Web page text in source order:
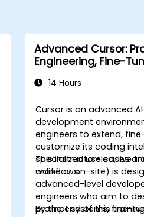
Advanced Cursor:
Engineering, Fine-
14 Hours
Cursor is an advanced
development
engineers to extend,
customize its coding
specialized use cases
workflows.
This instructor-led, live
online or on-site) is
advanced-level
engineers who aim to
prompt systems, fine-
By the end of this